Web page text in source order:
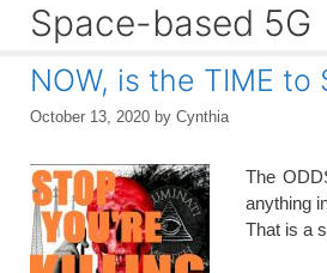
Space-based 5G
NOW, is the TIME to
October 13, 2020 by Cynthia
The
anything
That is a